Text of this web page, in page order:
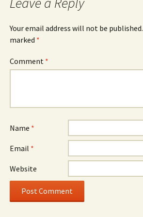
Your email address will not be published.
marked *
Comment *
Name *
Email *
Website